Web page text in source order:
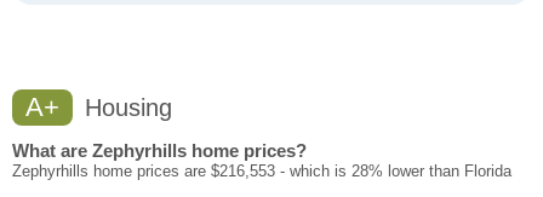
A+ Housing
What are Zephyrhills home prices?
Zephyrhills home prices are $216,553 - which is 28% lower than Florida